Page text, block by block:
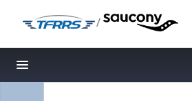
/
Toggle navigation